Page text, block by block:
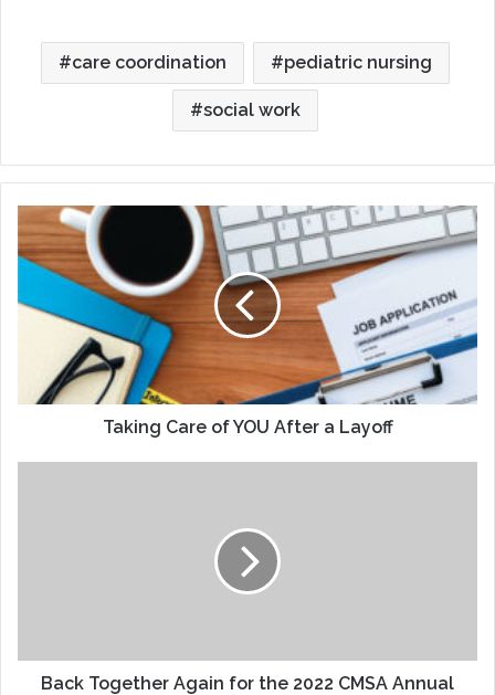
care coordination pediatric nursing
social work
Taking
Care
of
After
Taking Care of YOU After a Layoff
Conference
Back Together Again for the 2022 CMSA Annual